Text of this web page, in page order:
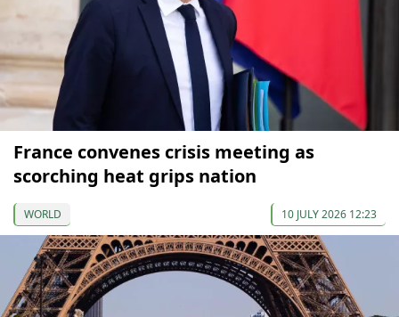
France convenes crisis meeting as
scorching heat grips nation
WORLD 10 JULY 2026 12:23